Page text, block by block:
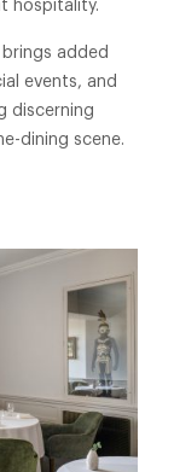
hospitality.
added
events, and
discerning
dining scene.